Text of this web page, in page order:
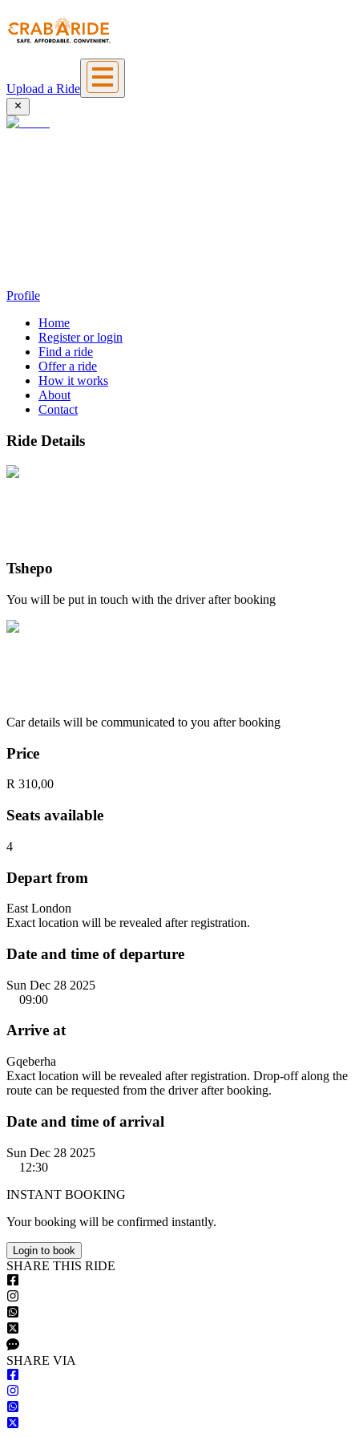
Upload a Ride
Profile
Home
Register or login
Find a ride
Offer a ride
How it works
About
Contact
Ride Details
Tshepo
You will be put in touch with the driver after booking
Car details will be communicated to you after booking
Price
R 310,00
Seats available
4
Depart from
East London
Exact location will be revealed after registration.
Date and time of departure
Sun Dec 28 2025
09:00
Arrive at
Gqeberha
Exact location will be revealed after registration. Drop-off along the
route can be requested from the driver after booking.
Date and time of arrival
Sun Dec 28 2025
12:30
INSTANT BOOKING
Your booking will be confirmed instantly.
Login to book
SHARE THIS RIDE
SHARE VIA